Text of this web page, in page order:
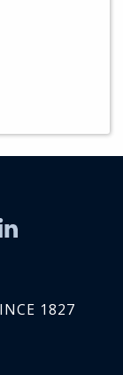
1827